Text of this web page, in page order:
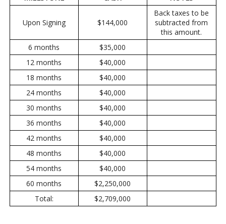
Upon Signing $144,000
Back taxes to be
subtracted from
this amount.
6 months
$35,000
12 months
$40,000
18 months
$40,000
24 months
$40,000
30 months
$40,000
36 months
$40,000
42 months
$40,000
48 months
$40,000
54 months
$40,000
60 months
$2,250,000
Total:
$2,709,000